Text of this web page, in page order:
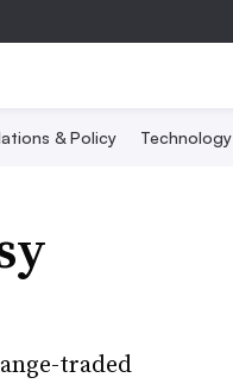
& Policy Technology
traded